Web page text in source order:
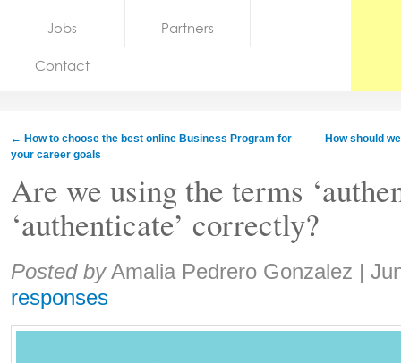
Jobs
Jobs Partners
Contact
← How to choose the best online Business Program for
your career goals
How should
Are we using the terms
‘authenticate’ correctly?
Share:
Posted by Amalia Pedrero Gonzalez |
responses